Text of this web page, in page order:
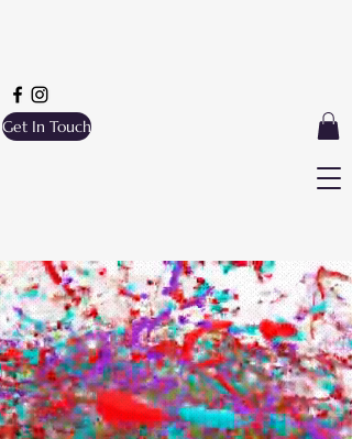
Get In Touch